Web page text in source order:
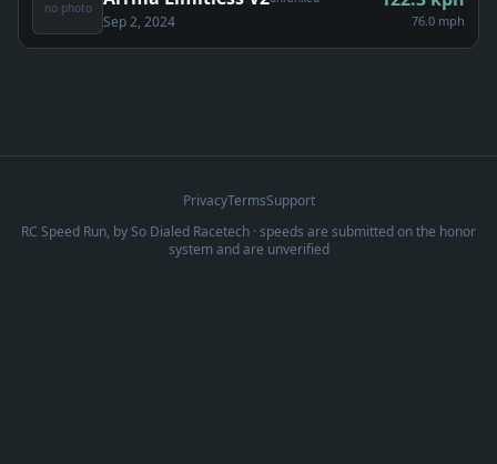
no photo
Sep 2, 2024 76.0 mph
PrivacyTermsSupport
RC Speed Run, bySo Dialed Racetech · speeds are submitted on the honor
system and are unverified